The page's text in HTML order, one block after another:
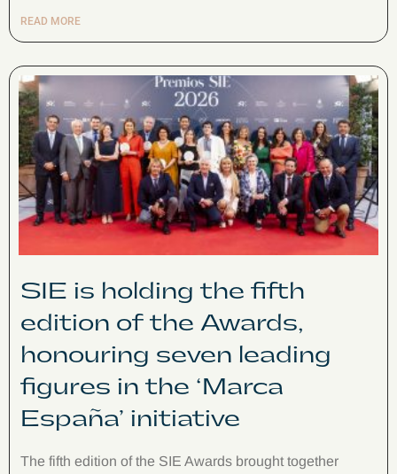
READ MORE
SIE is holding the fifth
edition of the Awards,
honouring seven leading
figures in the ‘Marca
España’ initiative
The fifth edition of the SIE Awards brought together